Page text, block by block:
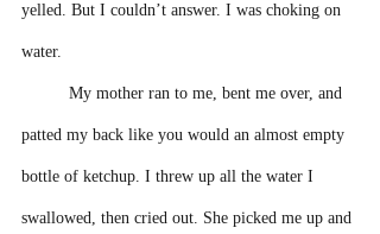
yelled. But I couldn’t answer. I was choking on
water.
My mother ran to me, bent me over, and
patted my back like you would an almost empty
bottle of ketchup. I threw up all the water I
swallowed, then cried out. She picked me up and